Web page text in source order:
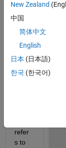
od
functi
on in
Desig
ner I
am
refer
s to
New Zealand
中国
简体中文
English
日本 (日本語)
한국 (한국어)